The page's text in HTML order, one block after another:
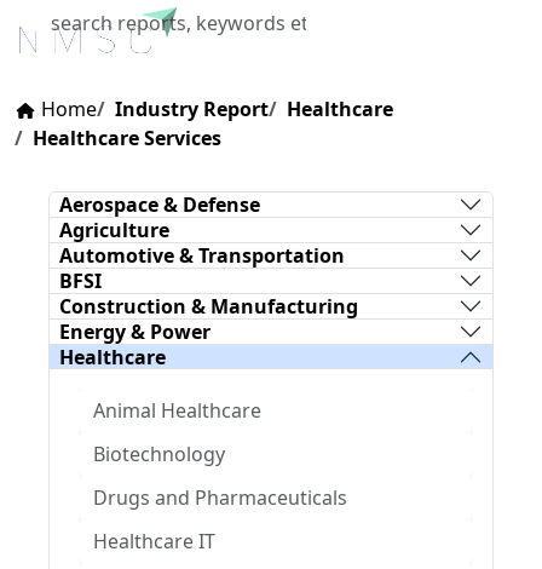
X
Home
Industry Report
Healthcare
Healthcare Services
Aerospace & Defense
Agriculture
Automotive & Transportation
BFSI
Construction & Manufacturing
Energy & Power
Healthcare
Animal Healthcare
Biotechnology
Drugs and Pharmaceuticals
Healthcare IT